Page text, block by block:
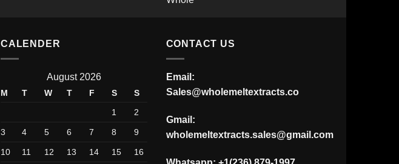
CALENDER
August 2026
M T W T F S
S
1
2
3 4 5 6 7 8 9
10 11 12 13 14 15 16
CONTACT US
Email:
Sales@wholemeltextracts.co
Gmail:
wholemeltextracts.sales@gmail.com